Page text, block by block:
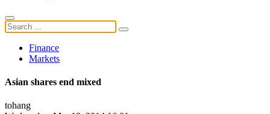
Finance
Markets
Asian shares end mixed
tohang